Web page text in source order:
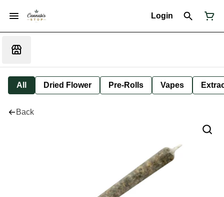
Login
All Dried Flower Pre-Rolls Vapes
Back